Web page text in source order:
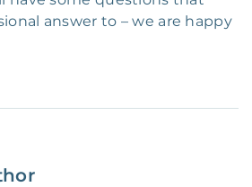
answer to – we are happy